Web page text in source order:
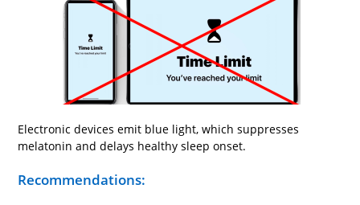
Electronic devices emit blue light, which suppresses
melatonin and delays healthy sleep onset.
Recommendations: